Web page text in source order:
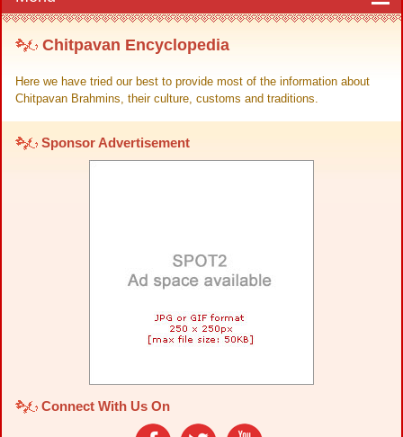
Chitpavan Encyclopedia
Here we have tried our best to provide most of the information about
Chitpavan Brahmins, their culture, customs and traditions.
Sponsor Advertisement
Connect With Us On